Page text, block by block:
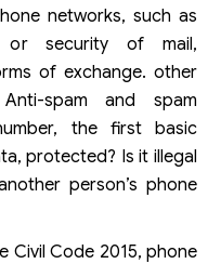
networks, such as
or security of mail,
of exchange. other
spam and spam
the first basic
protected? Is it illegal
person’s phone
Code 2015, phone